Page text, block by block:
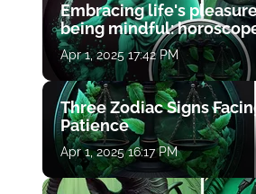
Embracing life's
being mindful:
Apr 1, 2025 17:42 PM
Three Zodiac Signs
Patience
Apr 1, 2025 16:17 PM